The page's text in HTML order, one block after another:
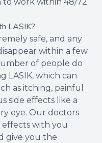
LASIK?
safe, and any
within a few
of people do
LASIK, which can
as itching, painful
side effects like a
eye. Our doctors
effects with you
give you the